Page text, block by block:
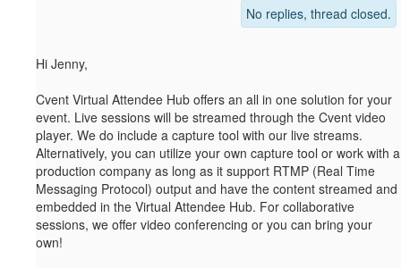
No replies, thread closed.
Hi Jenny,
Cvent Virtual Attendee Hub offers an all in one solution for your
event. Live sessions will be streamed through the Cvent video
player. We do include a capture tool with our live streams.
Alternatively, you can utilize your own capture tool or work with a
production company as long as it support RTMP (Real Time
Messaging Protocol) output and have the content streamed and
embedded in the Virtual Attendee Hub. For collaborative
sessions, we offer video conferencing or you can bring your
own!